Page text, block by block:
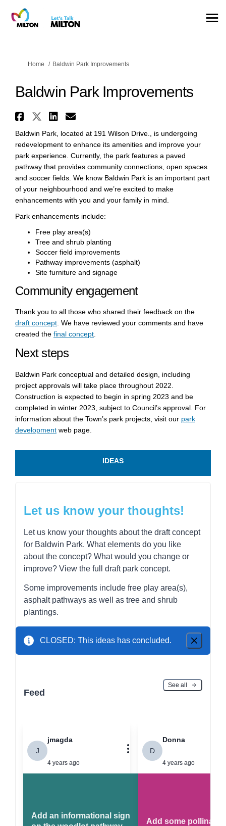
You are here:
Home Baldwin Park Improvements
Baldwin Park Improvements
Share Baldwin Park
Share Baldwin Park
Share Baldwin Park
Email Baldwin Park
Baldwin Park, located at 191 Wilson Drive., is undergoing
redevelopment to enhance its amenities and improve your
park experience. Currently, the park features a paved
pathway that provides community connections, open spaces
and soccer fields. We know Baldwin Park is an important part
of your neighbourhood and we’re excited to make
enhancements with you and your family in mind.
Park enhancements include:
Free play area(s)
Tree and shrub planting
Soccer field improvements
Pathway improvements (asphalt)
Site furniture and signage
Community engagement
Thank you to all those who shared their feedback on the
draft concept. We have reviewed your comments and have
created the final concept.
Next steps
Baldwin Park conceptual and detailed design, including
project approvals will take place throughout 2022.
Construction is expected to begin in spring 2023 and be
completed in winter 2023, subject to Council’s approval. For
information about the Town’s park projects, visit our park
development(External link)
web page.
IDEAS